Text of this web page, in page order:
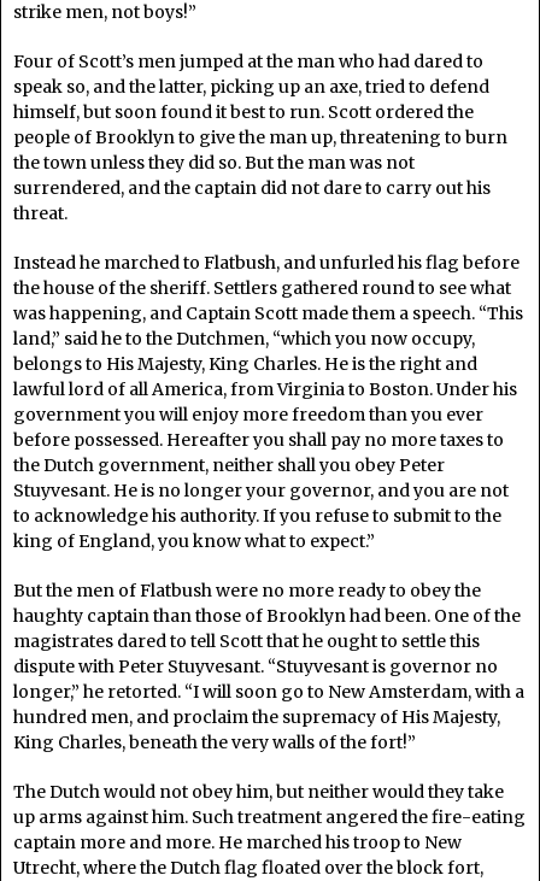
strike men, not boys!”
Four of Scott’s men jumped at the man who had dared to
speak so, and the latter, picking up an axe, tried to defend
himself, but soon found it best to run. Scott ordered the
people of Brooklyn to give the man up, threatening to burn
the town unless they did so. But the man was not
surrendered, and the captain did not dare to carry out his
threat.
Instead he marched to Flatbush, and unfurled his flag before
the house of the sheriff. Settlers gathered round to see what
was happening, and Captain Scott made them a speech. “This
land,” said he to the Dutchmen, “which you now occupy,
belongs to His Majesty, King Charles. He is the right and
lawful lord of all America, from Virginia to Boston. Under his
government you will enjoy more freedom than you ever
before possessed. Hereafter you shall pay no more taxes to
the Dutch government, neither shall you obey Peter
Stuyvesant. He is no longer your governor, and you are not
to acknowledge his authority. If you refuse to submit to the
king of England, you know what to expect.”
But the men of Flatbush were no more ready to obey the
haughty captain than those of Brooklyn had been. One of the
magistrates dared to tell Scott that he ought to settle this
dispute with Peter Stuyvesant. “Stuyvesant is governor no
longer,” he retorted. “I will soon go to New Amsterdam, with a
hundred men, and proclaim the supremacy of His Majesty,
King Charles, beneath the very walls of the fort!”
The Dutch would not obey him, but neither would they take
up arms against him. Such treatment angered the fire-eating
captain more and more. He marched his troop to New
Utrecht, where the Dutch flag floated over the block fort,